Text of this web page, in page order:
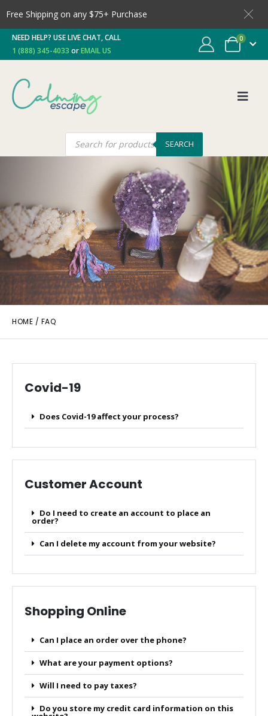
Free Shipping on any $75+ Purchase
NEED HELP? USE LIVE CHAT, CALL
1 (888) 345-4033 orEMAIL US
0
SEARCH
HOME / FAQ
Covid-19
Does Covid-19 affect your process?
Customer Account
Do I need to create an account to place an
order?
Can I delete my account from your website?
Shopping Online
Can I place an order over the phone?
What are your payment options?
Will I need to pay taxes?
Do you store my credit card information on this